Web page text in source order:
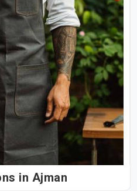
in Ajman